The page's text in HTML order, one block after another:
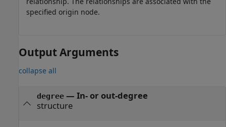
specified origin node.
Output Arguments
collapse all
degree— In- or out-degree
structure